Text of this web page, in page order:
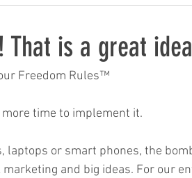
performance
That is a great
Freedom Rules™
more time to implement it.
laptops or smart phones, the
and big ideas. For our